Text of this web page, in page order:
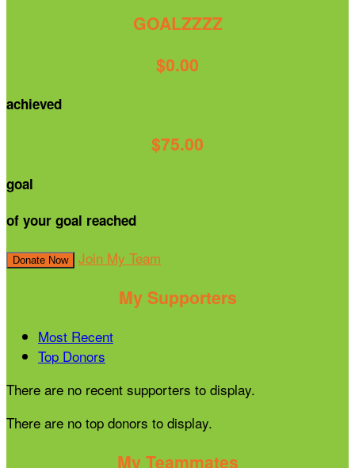
GOALZZZZ
$0.00
achieved
$75.00
goal
of your goal reached
Donate Now Join My Team
My Supporters
Most Recent
Top Donors
There are no recent supporters to display.
There are no top donors to display.
My Teammates